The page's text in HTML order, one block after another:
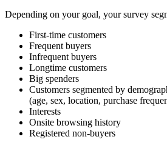
Depending on your goal, your survey
First-time customers
Frequent buyers
Infrequent buyers
Longtime customers
Big spenders
Customers segmented by
(age, sex, location, purchase
Interests
Onsite browsing history
Registered non-buyers